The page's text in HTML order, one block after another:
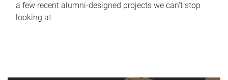
a few recent alumni-designed projects we can’t stop
looking at.